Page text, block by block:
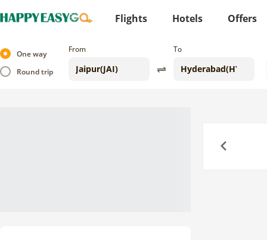
Flights Hotels Offers
One way
Round trip
From To